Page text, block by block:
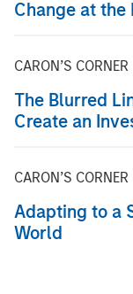
Change at the
CARON’S CORNER
The Blurred
Create an
CARON’S CORNER
Adapting to a
World